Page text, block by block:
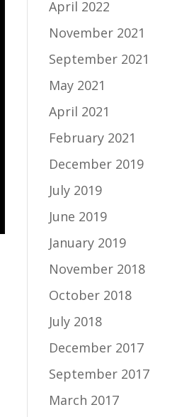
April 2022
November 2021
September 2021
May 2021
April 2021
February 2021
December 2019
July 2019
June 2019
January 2019
November 2018
October 2018
July 2018
December 2017
September 2017
March 2017